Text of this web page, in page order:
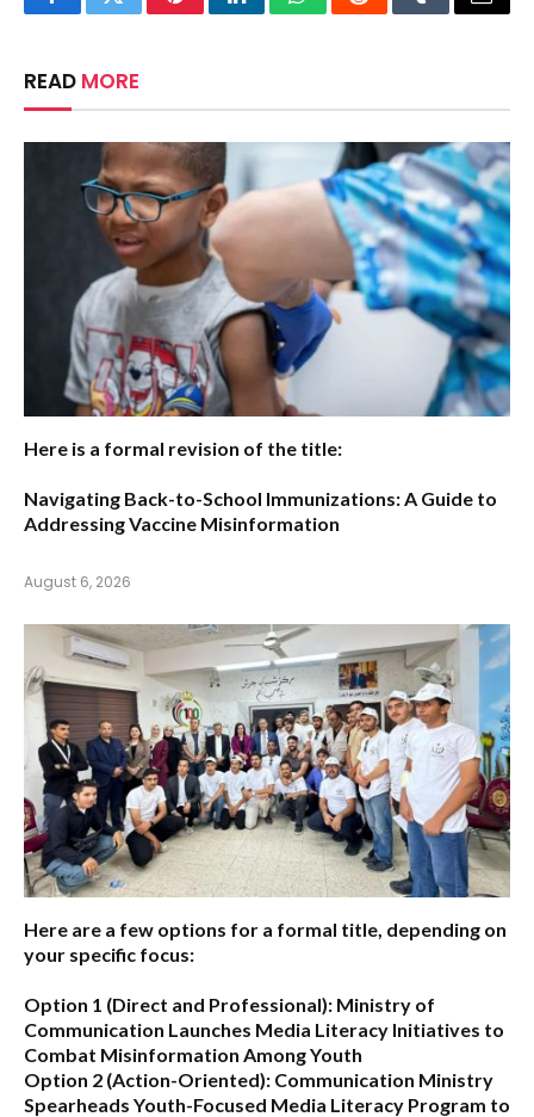
FacebookTwitterPinterestLinkedInWhatsAppRedditTumblrEmail
READ MORE
Here is a formal revision of the title:
Navigating Back-to-School Immunizations: A Guide to
Addressing Vaccine Misinformation
August 6, 2026
Here are a few options for a formal title, depending on
your specific focus:
Option 1 (Direct and Professional): Ministry of
Communication Launches Media Literacy Initiatives to
Combat Misinformation Among Youth
Option 2 (Action-Oriented): Communication Ministry
Spearheads Youth-Focused Media Literacy Program to